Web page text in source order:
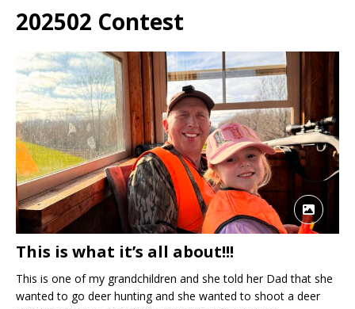
202502 Contest
This is what it’s all about!!!
This is one of my grandchildren and she told her Dad that she
wanted to go deer hunting and she wanted to shoot a deer